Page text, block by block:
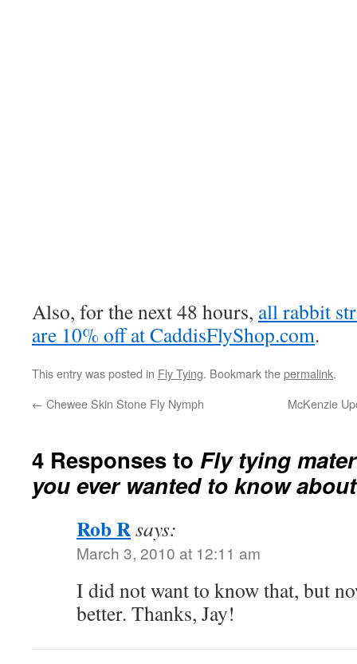
Also, for the next 48 hours, all rabbit
are 10% off at CaddisFlyShop.com.
This entry was posted in Fly Tying. Bookmark thepermalink.
← Chewee Skin Stone Fly Nymph McKenzie
4 Responses to Fly tying
you ever wanted to know
Rob Rsays:
March 3, 2010 at 12:11 am
I did not want to know that, but
better. Thanks, Jay!